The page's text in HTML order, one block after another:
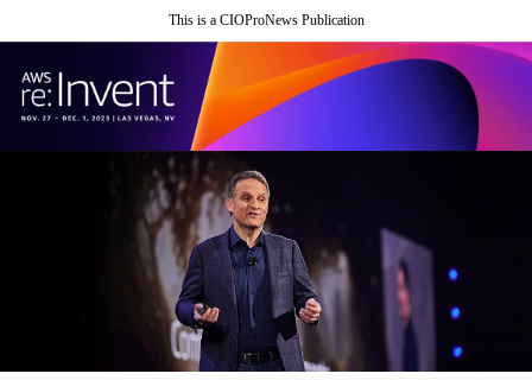
This is a CIOProNews Publication